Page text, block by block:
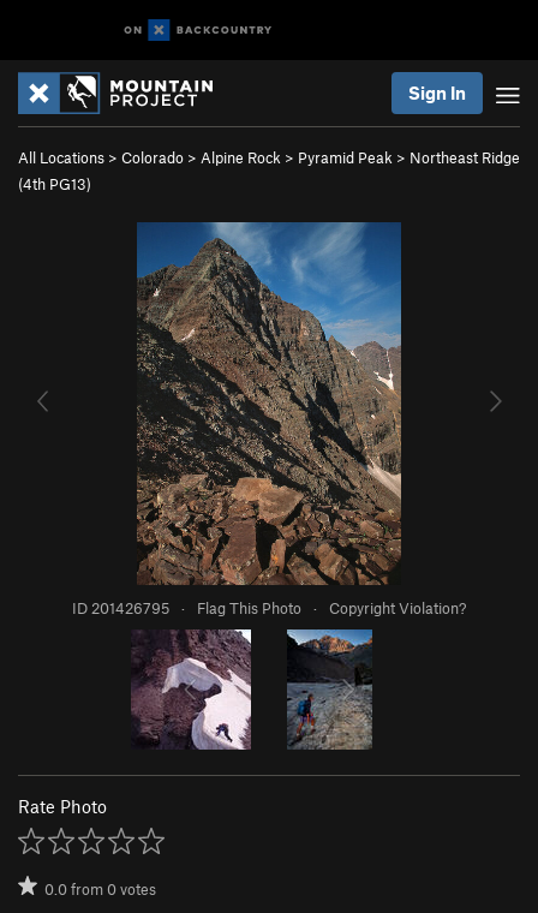
Sign In
All Locations > Colorado > Alpine Rock > Pyramid Peak > Northeast Ridge
(4th PG13)
ID 201426795 · Flag This Photo · Copyright Violation?
Rate Photo
0.0from0votes